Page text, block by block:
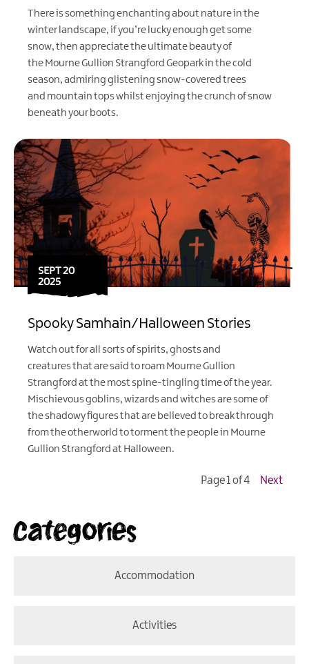
There is something enchanting about nature in the
winter landscape, if you’re lucky enough get some
snow, then appreciate the ultimate beauty of
theMourne Gullion Strangford Geoparkin the cold
season, admiring glistening snow-covered trees
and mountain tops whilst enjoying the crunch of snow
beneath your boots.
SEPT 20
2025
Spooky Samhain/Halloween Stories
Watch out for all sorts of spirits, ghosts and
creatures that are said to roam Mourne Gullion
Strangford at the most spine-tingling time of the year.
Mischievous goblins, wizards and witches are some of
the shadowy figures that are believed to break through
from the otherworld to torment the people in Mourne
Gullion Strangford at Halloween.
Page 1 of 4 Next
Categories
Accommodation
Activities